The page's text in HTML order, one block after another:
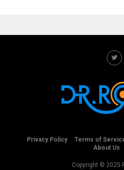
Privacy Policy Terms of
About Us
Copyright © 2025